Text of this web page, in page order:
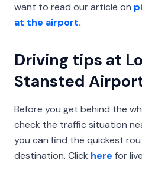
want to read our article on
at the airport.
Driving tips at
Stansted
Before you get behind the
check the traffic situation
you can find the quickest
destination. Click here for